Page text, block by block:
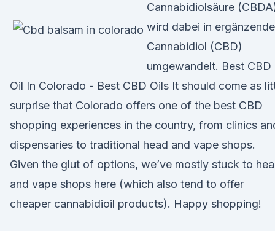
Cannabidiolsäure
wird dabei in
Cannabidiol (CBD)
umgewandelt. Best CBD
Oil In Colorado - Best CBD Oils It should come as
surprise that Colorado offers one of the best CBD
shopping experiences in the country, from clinics
dispensaries to traditional head and vape shops.
Given the glut of options, we’ve mostly stuck to
and vape shops here (which also tend to offer
cheaper cannabidioil products). Happy shopping!